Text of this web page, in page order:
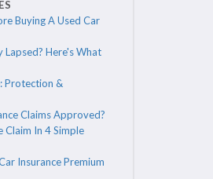
Buying A Used Car
Here's What
Protection &
Claims Approved?
Claim In 4 Simple
Insurance Premium